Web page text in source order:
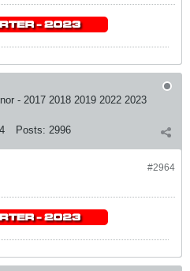
- 2017 2018 2019 2022 2023
Posts: 2996
#2964